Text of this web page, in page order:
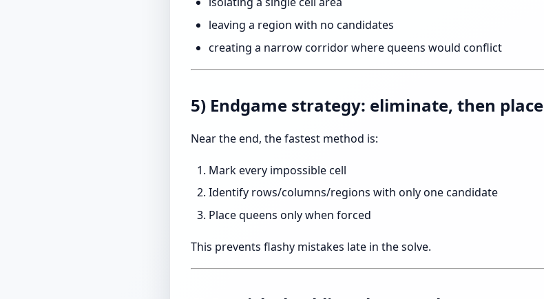
leaving a region with no candidates
creating a narrow corridor where queens would conflict
5) Endgame strategy: eliminate, then place
Near the end, the fastest method is:
Mark every impossible cell
Identify rows/columns/regions with only one candidate
Place queens only when forced
This prevents flashy mistakes late in the solve.